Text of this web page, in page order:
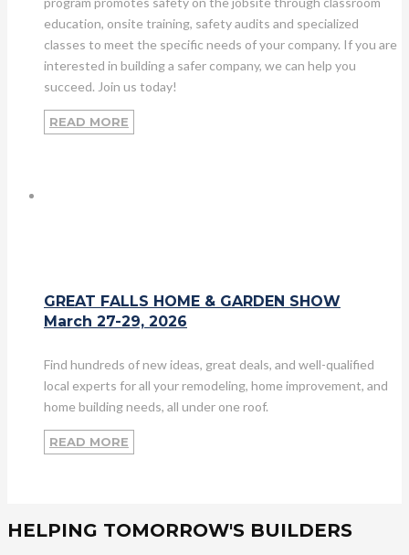
education, onsite training, safety audits and specialized
classes to meet the specific needs of your company. If you are
interested in building a safer company, we can help you
succeed. Join us today!
READ MORE
GREAT FALLS HOME & GARDEN SHOW
March 27-29, 2026
Find hundreds of new ideas, great deals, and well-qualified
local experts for all your remodeling, home improvement, and
home building needs, all under one roof.
READ MORE
HELPING TOMORROW'S BUILDERS